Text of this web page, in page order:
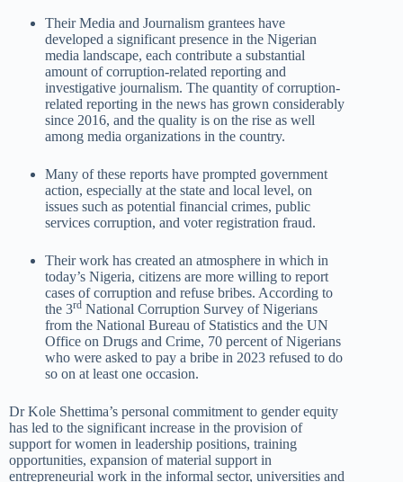
Their Media and Journalism grantees have
developed a significant presence in the Nigerian
media landscape, each contribute a substantial
amount of corruption-related reporting and
investigative journalism. The quantity of corruption-
related reporting in the news has grown considerably
since 2016, and the quality is on the rise as well
among media organizations in the country.
Many of these reports have prompted government
action, especially at the state and local level, on
issues such as potential financial crimes, public
services corruption, and voter registration fraud.
Their work has created an atmosphere in which in
today’s Nigeria, citizens are more willing to report
cases of corruption and refuse bribes. According to
the 3rd National Corruption Survey of Nigerians
from the National Bureau of Statistics and the UN
Office on Drugs and Crime, 70 percent of Nigerians
who were asked to pay a bribe in 2023 refused to do
so on at least one occasion.
Dr Kole Shettima’s personal commitment to gender equity
has led to the significant increase in the provision of
support for women in leadership positions, training
opportunities, expansion of material support in
entrepreneurial work in the informal sector, universities and